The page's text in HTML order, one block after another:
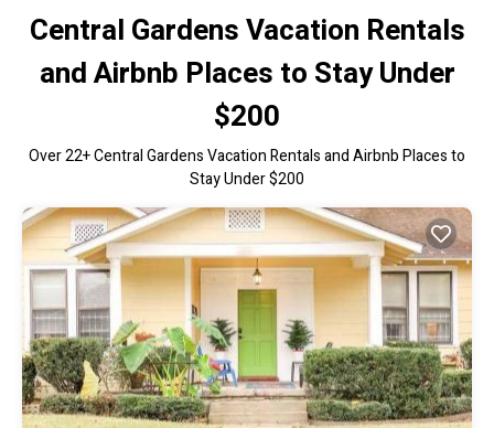
Central Gardens Vacation Rentals
and Airbnb Places to Stay Under
$200
Over22+ Central Gardens Vacation Rentals and Airbnb Places to
Stay Under $200